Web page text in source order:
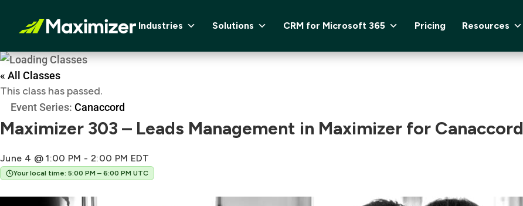
Industries Solutions CRM for Microsoft 365 Pricing Resources
« All Classes
This class has passed.
Event Series: Canaccord
Maximizer 303 – Leads Management in Maximizer for Canaccord
June 4 @ 1:00 PM - 2:00 PM EDT
Your local time: 5:00 PM – 6:00 PM UTC